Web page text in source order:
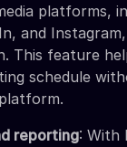
platforms,
and
This feature
schedule
reporting: With